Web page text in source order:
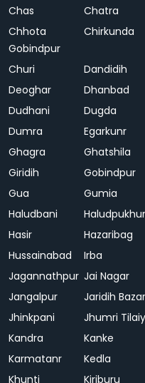
Chas
Chatra
Chhota
Gobindpur
Chirkunda
Churi
Dandidih
Deoghar
Dhanbad
Dudhani
Dugda
Dumra
Egarkunr
Ghagra
Ghatshila
Giridih
Gobindpur
Gua
Gumia
Haludbani
Haludpukhur
Hasir
Hazaribag
Hussainabad
Irba
Jagannathpur Jai Nagar
Jangalpur
Jaridih Bazar
Jhinkpani
Jhumri
Kandra
Kanke
Karmatanr
Kedla
Khunti
Kiriburu